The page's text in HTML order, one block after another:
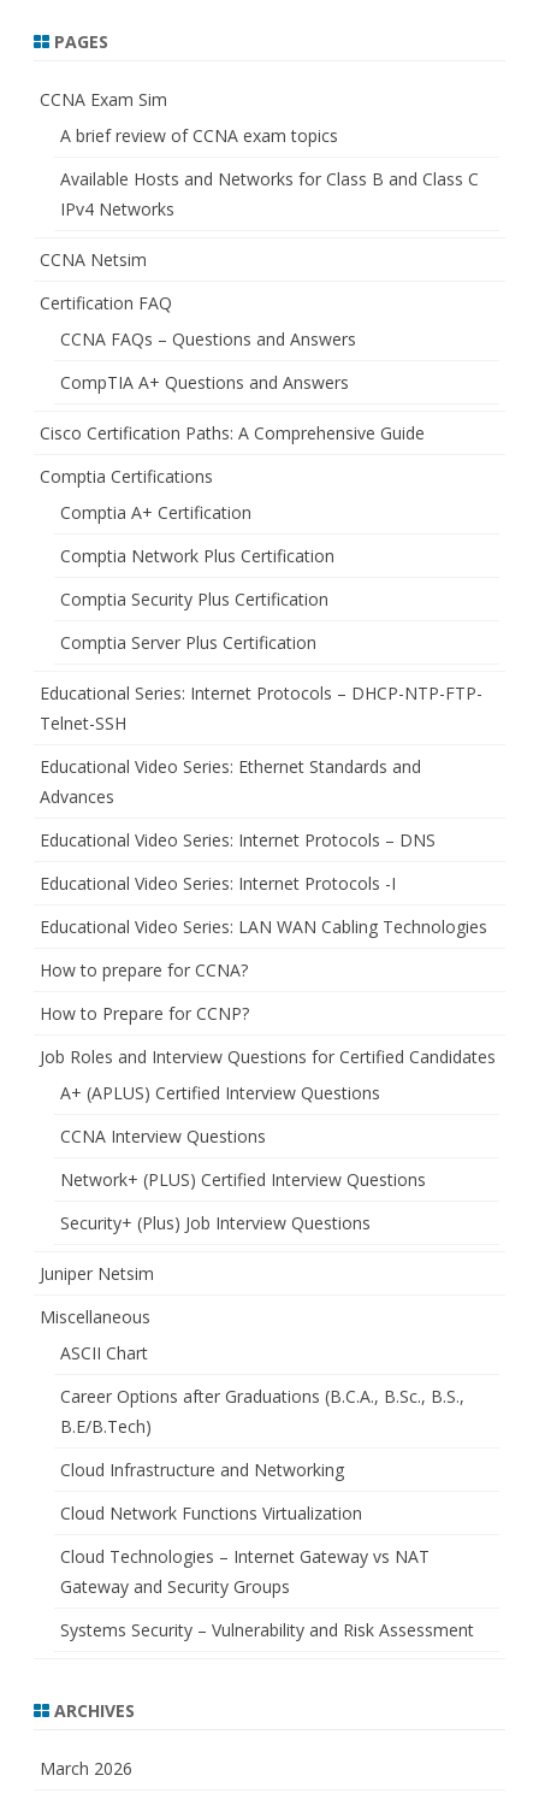
PAGES
CCNA Exam Sim
A brief review of CCNA exam topics
Available Hosts and Networks for Class B and Class C
IPv4 Networks
CCNA Netsim
Certification FAQ
CCNA FAQs – Questions and Answers
CompTIA A+ Questions and Answers
Cisco Certification Paths: A Comprehensive Guide
Comptia Certifications
Comptia A+ Certification
Comptia Network Plus Certification
Comptia Security Plus Certification
Comptia Server Plus Certification
Educational Series: Internet Protocols – DHCP-NTP-FTP-
Telnet-SSH
Educational Video Series: Ethernet Standards and
Advances
Educational Video Series: Internet Protocols – DNS
Educational Video Series: Internet Protocols -I
Educational Video Series: LAN WAN Cabling Technologies
How to prepare for CCNA?
How to Prepare for CCNP?
Job Roles and Interview Questions for Certified Candidates
A+ (APLUS) Certified Interview Questions
CCNA Interview Questions
Network+ (PLUS) Certified Interview Questions
Security+ (Plus) Job Interview Questions
Juniper Netsim
Miscellaneous
ASCII Chart
Career Options after Graduations (B.C.A., B.Sc., B.S.,
B.E/B.Tech)
Cloud Infrastructure and Networking
Cloud Network Functions Virtualization
Cloud Technologies – Internet Gateway vs NAT
Gateway and Security Groups
Systems Security – Vulnerability and Risk Assessment
ARCHIVES
March 2026